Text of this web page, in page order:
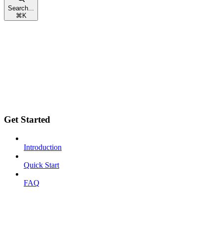
Search...
⌘ K
Get Started
Introduction
Quick Start
FAQ